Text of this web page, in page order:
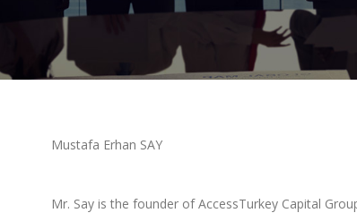
Mustafa Erhan SAY
Mr. Say is the founder of AccessTurkey Capital